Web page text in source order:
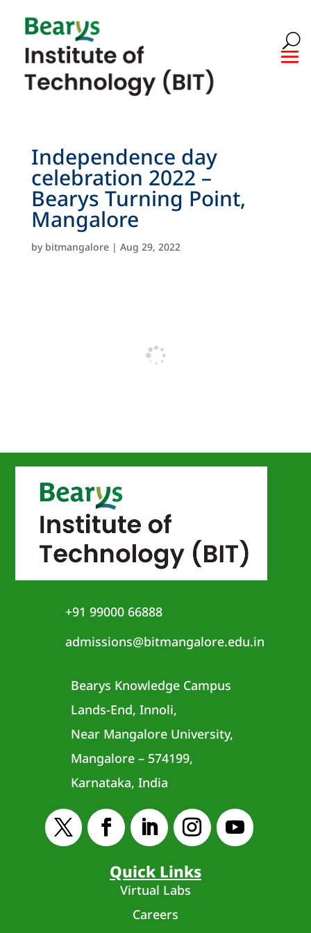
Independence day
celebration 2022 –
Bearys Turning Point,
Mangalore
by bitmangalore| Aug 29, 2022
+91 99000 66888
admissions@bitmangalore.edu.in
Bearys Knowledge Campus
Lands-End, Innoli,
Near Mangalore University,
Mangalore – 574199,
Karnataka, India
Quick Links
Virtual Labs
Careers